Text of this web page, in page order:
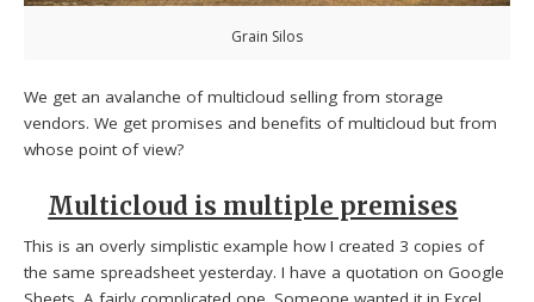
Grain Silos
We get an avalanche of multicloud selling from storage
vendors. We get promises and benefits of multicloud but from
whose point of view?
Multicloud is multiple premises
This is an overly simplistic example how I created 3 copies of
the same spreadsheet yesterday. I have a quotation on Google